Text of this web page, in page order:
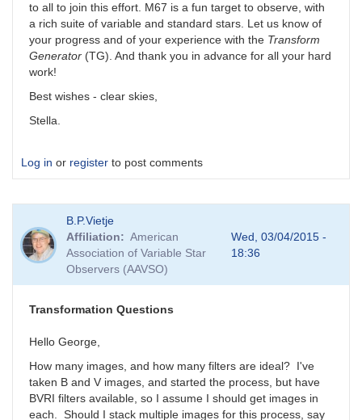
to all to join this effort. M67 is a fun target to observe, with
a rich suite of variable and standard stars. Let us know of
your progress and of your experience with the Transform
Generator (TG). And thank you in advance for all your hard
work!
Best wishes - clear skies,
Stella.
Log in or register to post comments
B.P.Vietje
Affiliation
American
Association of Variable Star
Observers (AAVSO)
Wed, 03/04/2015 -
18:36
Transformation Questions
Hello George,
How many images, and how many filters are ideal? I've
taken B and V images, and started the process, but have
BVRI filters available, so I assume I should get images in
each. Should I stack multiple images for this process, say